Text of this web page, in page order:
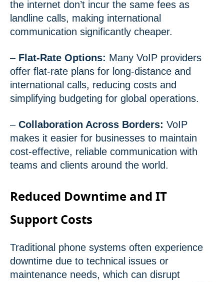
the internet don’t incur the same fees as
landline calls, making international
communication significantly cheaper.
– Flat-Rate Options: Many VoIP providers
offer flat-rate plans for long-distance and
international calls, reducing costs and
simplifying budgeting for global operations.
– Collaboration Across Borders: VoIP
makes it easier for businesses to maintain
cost-effective, reliable communication with
teams and clients around the world.
Reduced Downtime and IT
Support Costs
Traditional phone systems often experience
downtime due to technical issues or
maintenance needs, which can disrupt